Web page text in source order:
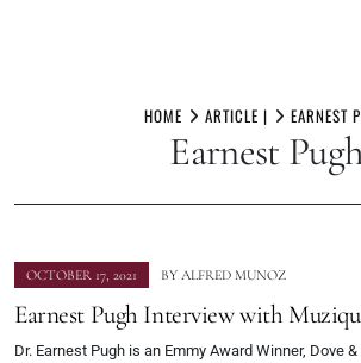
HOME ARTICLE | EARNEST
Earnest
OCTOBER 17, 2021 BY ALFRED MUNOZ
Earnest Pugh Interview with
Dr. Earnest Pugh is an Emmy Award Winner, Dove